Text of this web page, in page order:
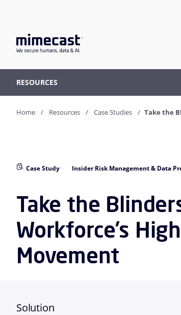
RESOURCES
Home Resources Case Studies Take the
Case Study Insider Risk Management & Data
Take the
Workforce’s
Movement
Solution